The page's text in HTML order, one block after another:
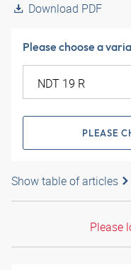
Download PDF
Please choose a
PLEASE
Show table of articles
Please